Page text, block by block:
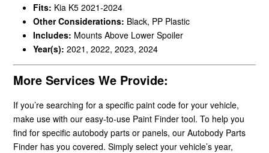
Fits: Kia K5 2021-2024
Other Considerations: Black, PP Plastic
Includes: Mounts Above Lower Spoiler
Year(s): 2021, 2022, 2023, 2024
More Services We Provide:
If you’re searching for a specific paint code for your vehicle,
make use with our easy-to-use Paint Finder tool. To help you
find for specific autobody parts or panels, our Autobody Parts
Finder has you covered. Simply select your vehicle’s year,